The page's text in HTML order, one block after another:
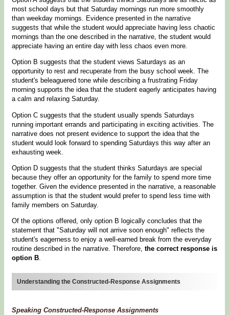
most school days but that Saturday mornings run more smoothly
than weekday mornings. Evidence presented in the narrative
suggests that while the student would appreciate having less chaotic
mornings than the one described in the narrative, the student would
appreciate having an entire day with less chaos even more.
Option B suggests that the student views Saturdays as an
opportunity to rest and recuperate from the busy school week. The
student's beleaguered tone while describing a frustrating Friday
morning supports the idea that the student eagerly anticipates having
a calm and relaxing Saturday.
Option C suggests that the student usually spends Saturdays
running important errands and participating in exciting activities. The
narrative does not present evidence to support the idea that the
student would look forward to spending Saturdays this way after an
exhausting week.
Option D suggests that the student thinks Saturdays are special
because they offer an opportunity for the family to spend more time
together. Given the evidence presented in the narrative, a reasonable
assumption is that the student would prefer to spend less time with
family members on Saturday.
Of the options offered, only option B logically concludes that the
statement that "Saturday will not arrive soon enough" reflects the
student's eagerness to enjoy a well-earned break from the everyday
routine described in the narrative. Therefore, the correct response is
option B.
Understanding the Constructed-Response Assignments
Speaking Constructed-Response Assignments